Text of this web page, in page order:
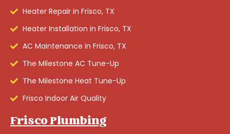
Heater Repair in Frisco, TX
Heater Installation in Frisco, TX
AC Maintenance in Frisco, TX
The Milestone AC Tune-Up
The Milestone Heat Tune-Up
Frisco Indoor Air Quality
Frisco Plumbing